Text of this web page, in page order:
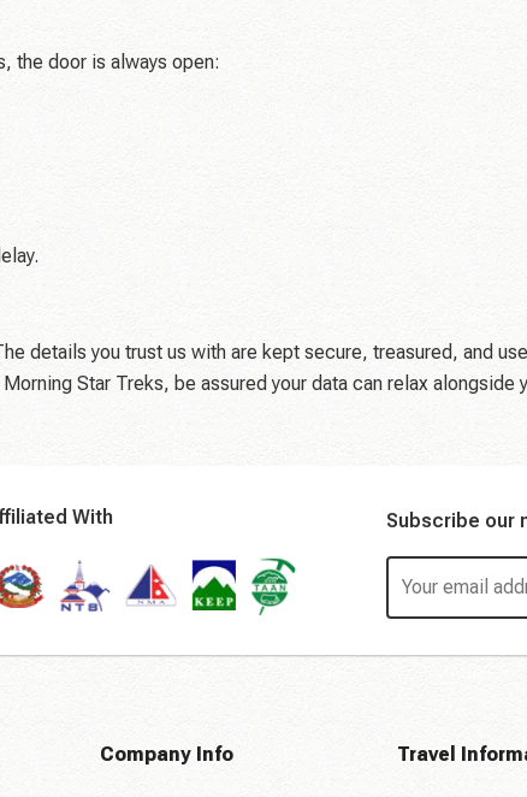
the door is always open:
details you trust us with are kept secure, treasured, and
Star Treks, be assured your data can relax alongside
With Subscribe our
Company Info Travel